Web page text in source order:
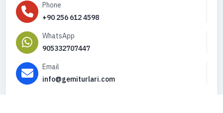
Phone
+90 256 612 4598
WhatsApp
905332707447
Email
info@gemiturlari.com